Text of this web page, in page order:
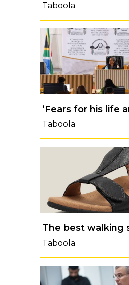
Taboola
Taboola
Taboola